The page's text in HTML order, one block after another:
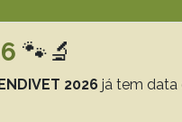
(6)
🐾🔬
2026 já tem data